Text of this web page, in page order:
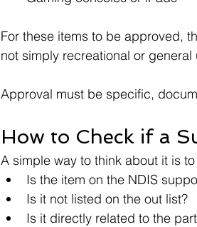
For these items to be approved,
not simply recreational or general
Approval must be specific,
How to Check if a
A simple way to think about it is
Is the item on the NDIS
Is it not listed on the out list?
Is it directly related to the